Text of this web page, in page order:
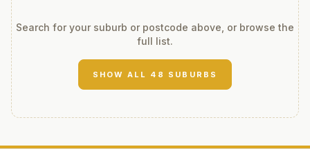
Search for your suburb or postcode above, or browse the
full list.
SHOW ALL 48 SUBURBS